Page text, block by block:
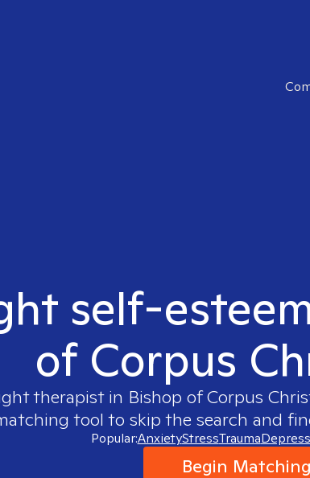
self-
of Corpus
therapist in Bishop of Corpus
tool to skip the search and
Popular:AnxietyStressTrauma
Begin Matching